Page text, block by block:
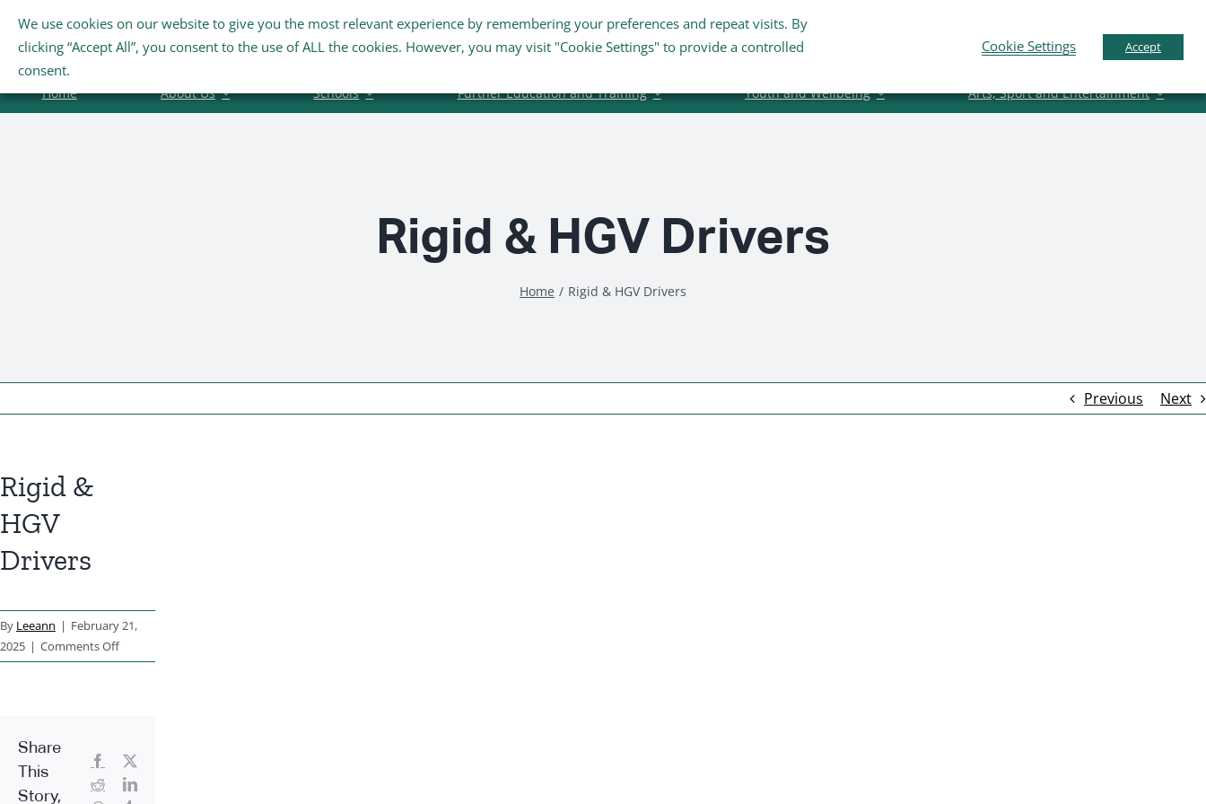
Search
for:
Staff Links Staff Email Contact Us
Home About Us Schools Further Education and Training Youth and Wellbeing Arts, Sport and Entertainment
Rigid & HGV Drivers
Home Rigid & HGV Drivers
Previous Next
Rigid &
HGV
Drivers
By Leeann | February 21,
2025 | Comments Offon
Rigid
Share
This
Story,
Facebook
RedditLinkedIn
We use cookies on our website to give you the most relevant experience by remembering your preferences and repeat visits. By
clicking “Accept All”, you consent to the use of ALL the cookies. However, you may visit "Cookie Settings" to provide a controlled
consent.
Cookie Settings Accept